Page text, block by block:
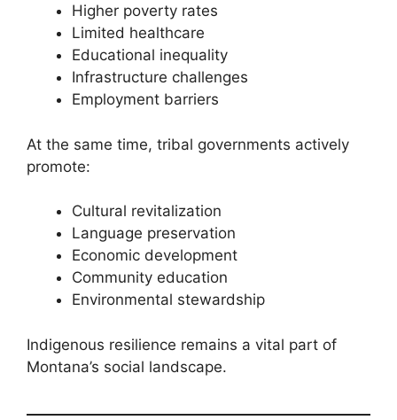
Higher poverty rates
Limited healthcare
Educational inequality
Infrastructure challenges
Employment barriers
At the same time, tribal governments actively
promote:
Cultural revitalization
Language preservation
Economic development
Community education
Environmental stewardship
Indigenous resilience remains a vital part of
Montana’s social landscape.